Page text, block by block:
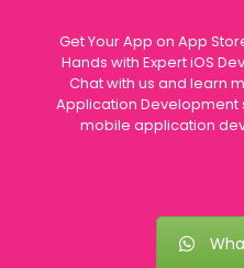
Get Your App on App
Hands with Expert iOS
Chat with us and learn
Application Development
mobile application